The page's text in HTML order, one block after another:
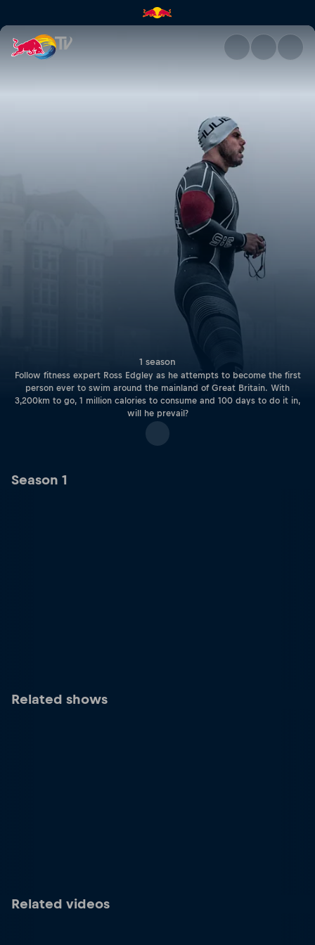
Ross Edgley's Great British
1 season
Follow fitness expert Ross Edgley as he attempts to become the first
person ever to swim around the mainland of Great Britain. With
3,200km to go, 1 million calories to consume and 100 days to do it in,
will he prevail?
Season 1
Related shows
Related videos